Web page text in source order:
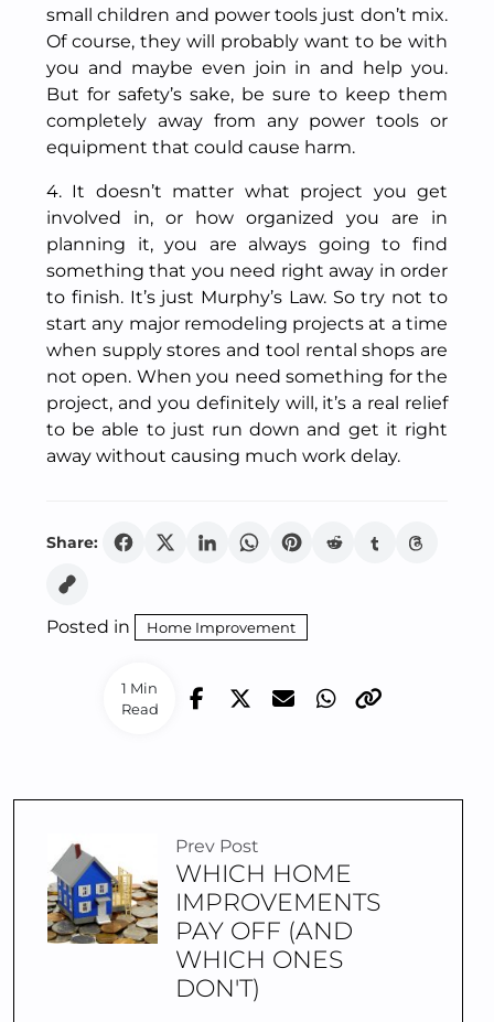
1 Min
Read
small children and power tools just don’t mix.
Of course, they will probably want to be with
you and maybe even join in and help you.
But for safety’s sake, be sure to keep them
completely away from any power tools or
equipment that could cause harm.
4. It doesn’t matter what project you get
involved in, or how organized you are in
planning it, you are always going to find
something that you need right away in order
to finish. It’s just Murphy’s Law. So try not to
start any major remodeling projects at a time
when supply stores and tool rental shops are
not open. When you need something for the
project, and you definitely will, it’s a real relief
to be able to just run down and get it right
away without causing much work delay.
Share:
Posted in Home Improvement
Prev Post
WHICH HOME
IMPROVEMENTS
PAY OFF (AND
WHICH ONES
DON'T)